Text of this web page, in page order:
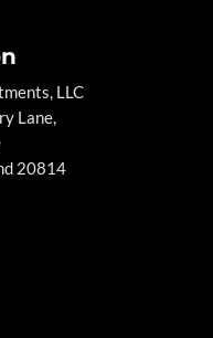
LLC
Lane,
20814